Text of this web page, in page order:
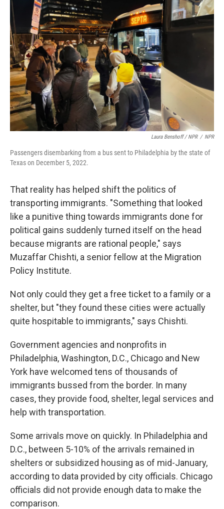
Laura Benshoff / NPR / NPR
Passengers disembarking from a bus sent to Philadelphia by the state of
Texas on December 5, 2022.
That reality has helped shift the politics of
transporting immigrants. "Something that looked
like a punitive thing towards immigrants done for
political gains suddenly turned itself on the head
because migrants are rational people," says
Muzaffar Chishti, a senior fellow at the Migration
Policy Institute.
Not only could they get a free ticket to a family or a
shelter, but "they found these cities were actually
quite hospitable to immigrants," says Chishti.
Government agencies and nonprofits in
Philadelphia, Washington, D.C., Chicago and New
York have welcomed tens of thousands of
immigrants bussed from the border. In many
cases, they provide food, shelter, legal services and
help with transportation.
Some arrivals move on quickly. In Philadelphia and
D.C., between 5-10% of the arrivals remained in
shelters or subsidized housing as of mid-January,
according to data provided by city officials. Chicago
officials did not provide enough data to make the
comparison.